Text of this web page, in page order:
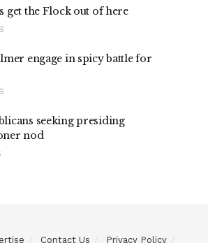
get the Flock out of here
engage in spicy battle for
seeking presiding
nod
Contact Us Privacy Policy